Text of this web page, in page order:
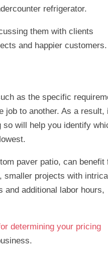
refrigerator.
them with clients
and happier customers.
as the specific
job to another. As a result,
so will help you identify
paver patio, can benefit
smaller projects with
additional labor hours,
determining your pricing